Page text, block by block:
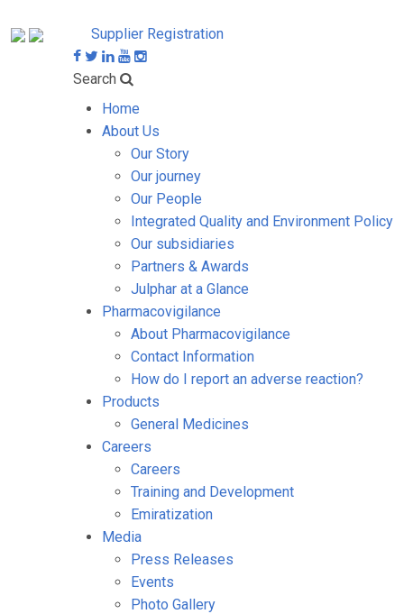
Supplier Registration
Search
Home
About Us
Our Story
Our journey
Our People
Integrated Quality and Environment Policy
Our subsidiaries
Partners & Awards
Julphar at a Glance
Pharmacovigilance
About Pharmacovigilance
Contact Information
How do I report an adverse reaction?
Products
General Medicines
Careers
Careers
Training and Development
Emiratization
Media
Press Releases
Events
Photo Gallery